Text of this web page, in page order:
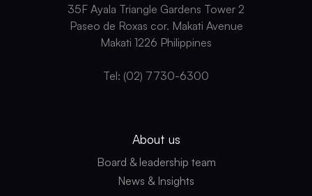
35F Ayala Triangle Gardens Tower 2
Paseo de Roxas cor. Makati Avenue
Makati 1226 Philippines
Tel: (02) 7730-6300
About us
Board & leadership team
News & Insights